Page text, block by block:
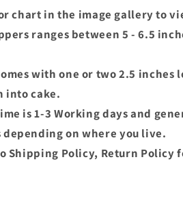
chart in the image gallery to
ranges between 5 - 6.5
with one or two 2.5 inches
into cake.
is 1-3 Working days and
depending on where you live.
Shipping Policy, Return Policy